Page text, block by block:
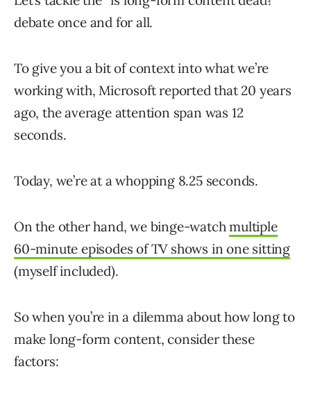
debate once and for all.
To give you a bit of context into what we’re
working with, Microsoft reported that 20 years
ago, the average attention span was 12
seconds.
Today, we’re at a whopping 8.25 seconds.
On the other hand, we binge-watchmultiple
60-minute episodes of TV shows in one sitting
(myself included).
So when you’re in a dilemma about how long to
make long-form content, consider these
factors: